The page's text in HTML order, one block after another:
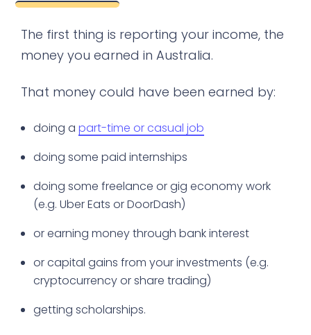
The first thing is reporting your income, the
money you earned in Australia.
That money could have been earned by:
doing a part-time or casual job
doing some paid internships
doing some freelance or gig economy work
(e.g. Uber Eats or DoorDash)
or earning money through bank interest
or capital gains from your investments (e.g.
cryptocurrency or share trading)
getting scholarships.